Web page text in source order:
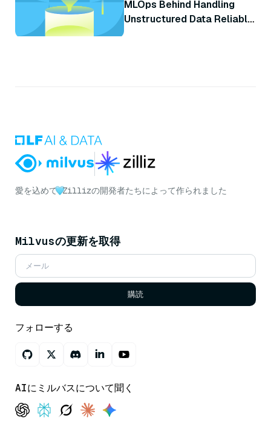
MLOps Behind Handling
Unstructured Data Reliably
愛を込めて Zillizの開発者たちによって作られました
Milvusの更新を取得
購読
フォローする
AIにミルバスについて聞く